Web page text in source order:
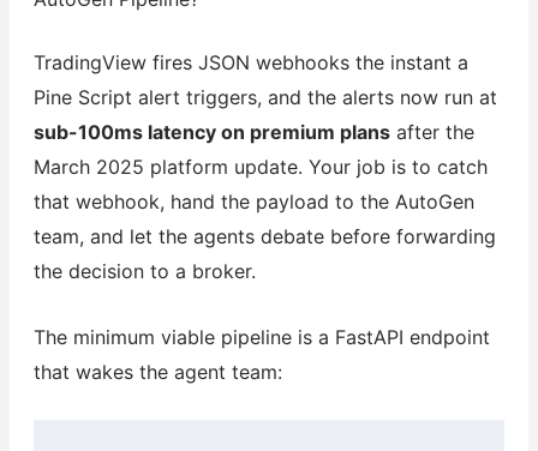
TradingView fires JSON webhooks the instant a
Pine Script alert triggers, and the alerts now run at
sub-100ms latency on premium plansafter the
March 2025 platform update. Your job is to catch
that webhook, hand the payload to the AutoGen
team, and let the agents debate before forwarding
the decision to a broker.
The minimum viable pipeline is a FastAPI endpoint
that wakes the agent team: